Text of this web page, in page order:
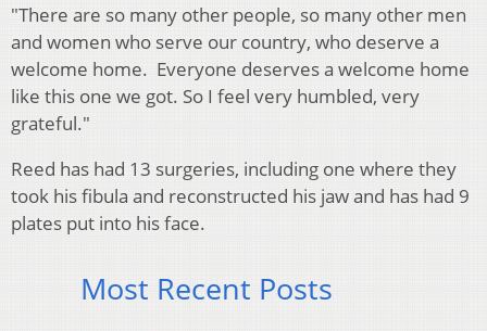
"There are so many other people, so many other men
and women who serve our country, who deserve a
welcome home. Everyone deserves a welcome home
like this one we got. So I feel very humbled, very
grateful."
Reed has had 13 surgeries, including one where they
took his fibula and reconstructed his jaw and has had 9
plates put into his face.
Most Recent Posts